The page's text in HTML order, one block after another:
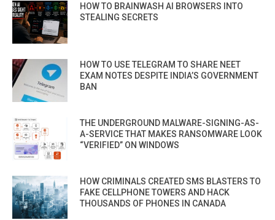
HOW TO BRAINWASH AI BROWSERS INTO
STEALING SECRETS
HOW TO USE TELEGRAM TO SHARE NEET
EXAM NOTES DESPITE INDIA’S GOVERNMENT
BAN
THE UNDERGROUND MALWARE-SIGNING-AS-
A-SERVICE THAT MAKES RANSOMWARE LOOK
“VERIFIED” ON WINDOWS
HOW CRIMINALS CREATED SMS BLASTERS TO
FAKE CELLPHONE TOWERS AND HACK
THOUSANDS OF PHONES IN CANADA